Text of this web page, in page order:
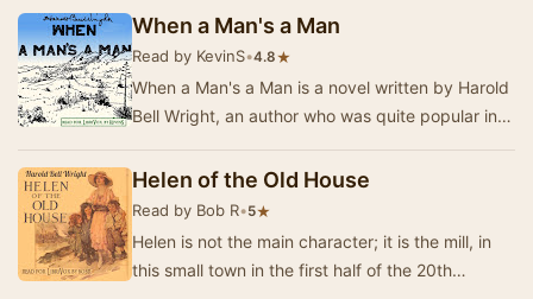
When a Man's a Man
Read by KevinS•4.8★
When a Man's a Man is a novel written by Harold
Bell Wright, an author who was quite popular in
Helen of the Old House
Read by Bob R•5★
Helen is not the main character; it is the mill, in
this small town in the first half of the 20th